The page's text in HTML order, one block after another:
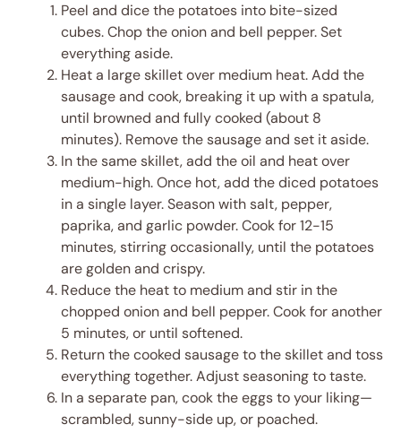
Peel and dice the potatoes into bite-sized
cubes. Chop the onion and bell pepper. Set
everything aside.
Heat a large skillet over medium heat. Add the
sausage and cook, breaking it up with a spatula,
until browned and fully cooked (about 8
minutes). Remove the sausage and set it aside.
In the same skillet, add the oil and heat over
medium-high. Once hot, add the diced potatoes
in a single layer. Season with salt, pepper,
paprika, and garlic powder. Cook for 12-15
minutes, stirring occasionally, until the potatoes
are golden and crispy.
Reduce the heat to medium and stir in the
chopped onion and bell pepper. Cook for another
5 minutes, or until softened.
Return the cooked sausage to the skillet and toss
everything together. Adjust seasoning to taste.
In a separate pan, cook the eggs to your liking—
scrambled, sunny-side up, or poached.